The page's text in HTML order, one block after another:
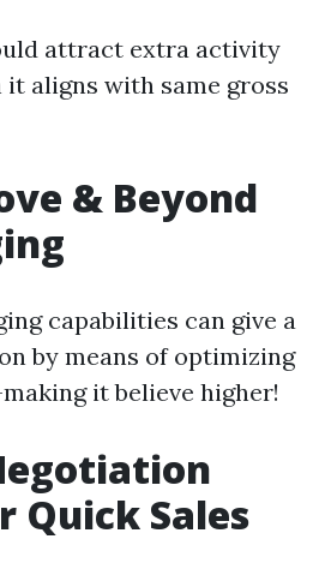
attract extra activity
aligns with same gross
& Beyond
capabilities can give a
by means of optimizing
it believe higher!
Quick Sales